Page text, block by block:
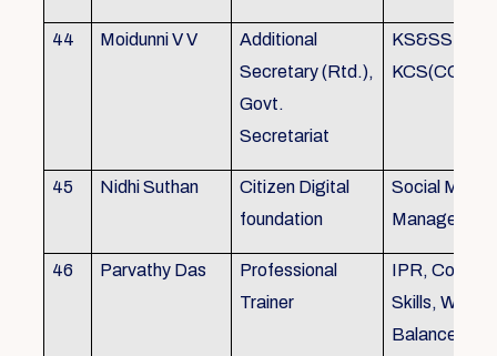
44 Moidunni V V
Additional
Secretary (Rtd.),
Govt.
Secretariat
KS&SSR /
KCS(CC&A)
45 Nidhi Suthan
Citizen Digital
foundation
Social Media
Management
46 Parvathy Das
Professional
Trainer
IPR,
Skills, Work
Balance